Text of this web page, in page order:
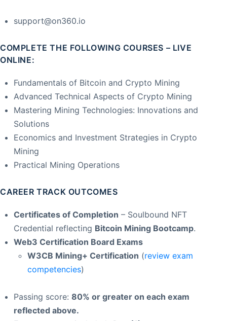
support@on360.io
COMPLETE THE FOLLOWING COURSES – LIVE
ONLINE:
Fundamentals of Bitcoin and Crypto Mining
Advanced Technical Aspects of Crypto Mining
Mastering Mining Technologies: Innovations and
Solutions
Economics and Investment Strategies in Crypto
Mining
Practical Mining Operations
CAREER TRACK OUTCOMES
Certificates of Completion – Soulbound NFT
Credential reflecting Bitcoin Mining Bootcamp.
Web3 Certification Board Exams
W3CB Mining+ Certification (review exam
competencies)
Passing score: 80% or greater on each exam
reflected above.